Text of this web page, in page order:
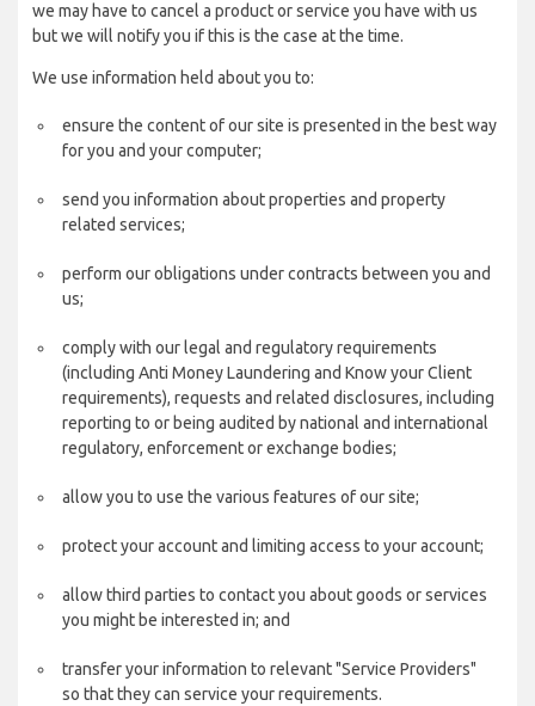
we may have to cancel a product or service you have with us
but we will notify you if this is the case at the time.
We use information held about you to:
ensure the content of our site is presented in the best way
for you and your computer;
send you information about properties and property
related services;
perform our obligations under contracts between you and
us;
comply with our legal and regulatory requirements
(including Anti Money Laundering and Know your Client
requirements), requests and related disclosures, including
reporting to or being audited by national and international
regulatory, enforcement or exchange bodies;
allow you to use the various features of our site;
protect your account and limiting access to your account;
allow third parties to contact you about goods or services
you might be interested in; and
transfer your information to relevant "Service Providers"
so that they can service your requirements.